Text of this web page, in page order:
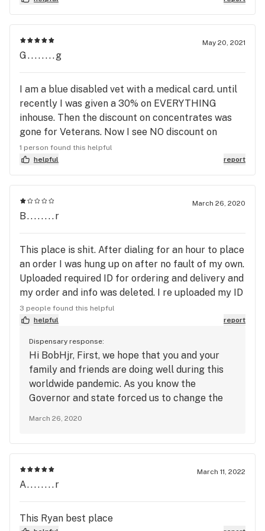
thanks again
May 20, 2021
G........g
I am a blue disabled vet with a medical card. until
recently I was given a 30% on EVERYTHING
inhouse. Then the discount on concentrates was
gone for Veterans. Now I see NO discount on
prerolls!! euphoria has great product and service
but to continue to erode my duly deserved
discount, it saddens me. I spend a good deal every
month. that 30% disc kept me coming back. I feel
like they are catering to the economy crowd
instead of medical. Mgmt feel free to contact me.
1 person found this helpful
helpful
report
March 26, 2020
B........r
This place is shit. After dialing for an hour to place
an order I was hung up on after no fault of my own.
Uploaded required ID for ordering and delivery and
my order and info was deleted. I re uploaded my ID
again along with my order A second time and
called to ensure my order was accepted after
no one answers the phone. The store is full of
people because I was there at the store. I hope
you now drive the 25 miles to deliver my order so I
can ignore the delivery person and refuse delivery.
3 people found this helpful
helpful
report
Dispensary response:
Hi BobHjr, First, we hope that you and your
family and friends are doing well during this
worldwide pandemic. As you know the
Governor and state forced us to change the
the test and we are doing our very best to
make sure we are taking care of our
customers. The people you see in the store is
inside the store. We are sorry for what
happened and we hope to get back to normal
March 26, 2020
March 11, 2022
A........r
This Ryan best place